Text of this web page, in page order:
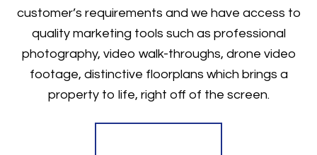
customer’s requirements and we have access to
quality marketing tools such as professional
photography, video walk-throughs, drone video
footage, distinctive floorplans which brings a
property to life, right off of the screen.